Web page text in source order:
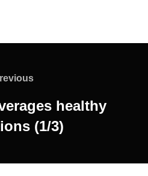
healthy
(1/3)